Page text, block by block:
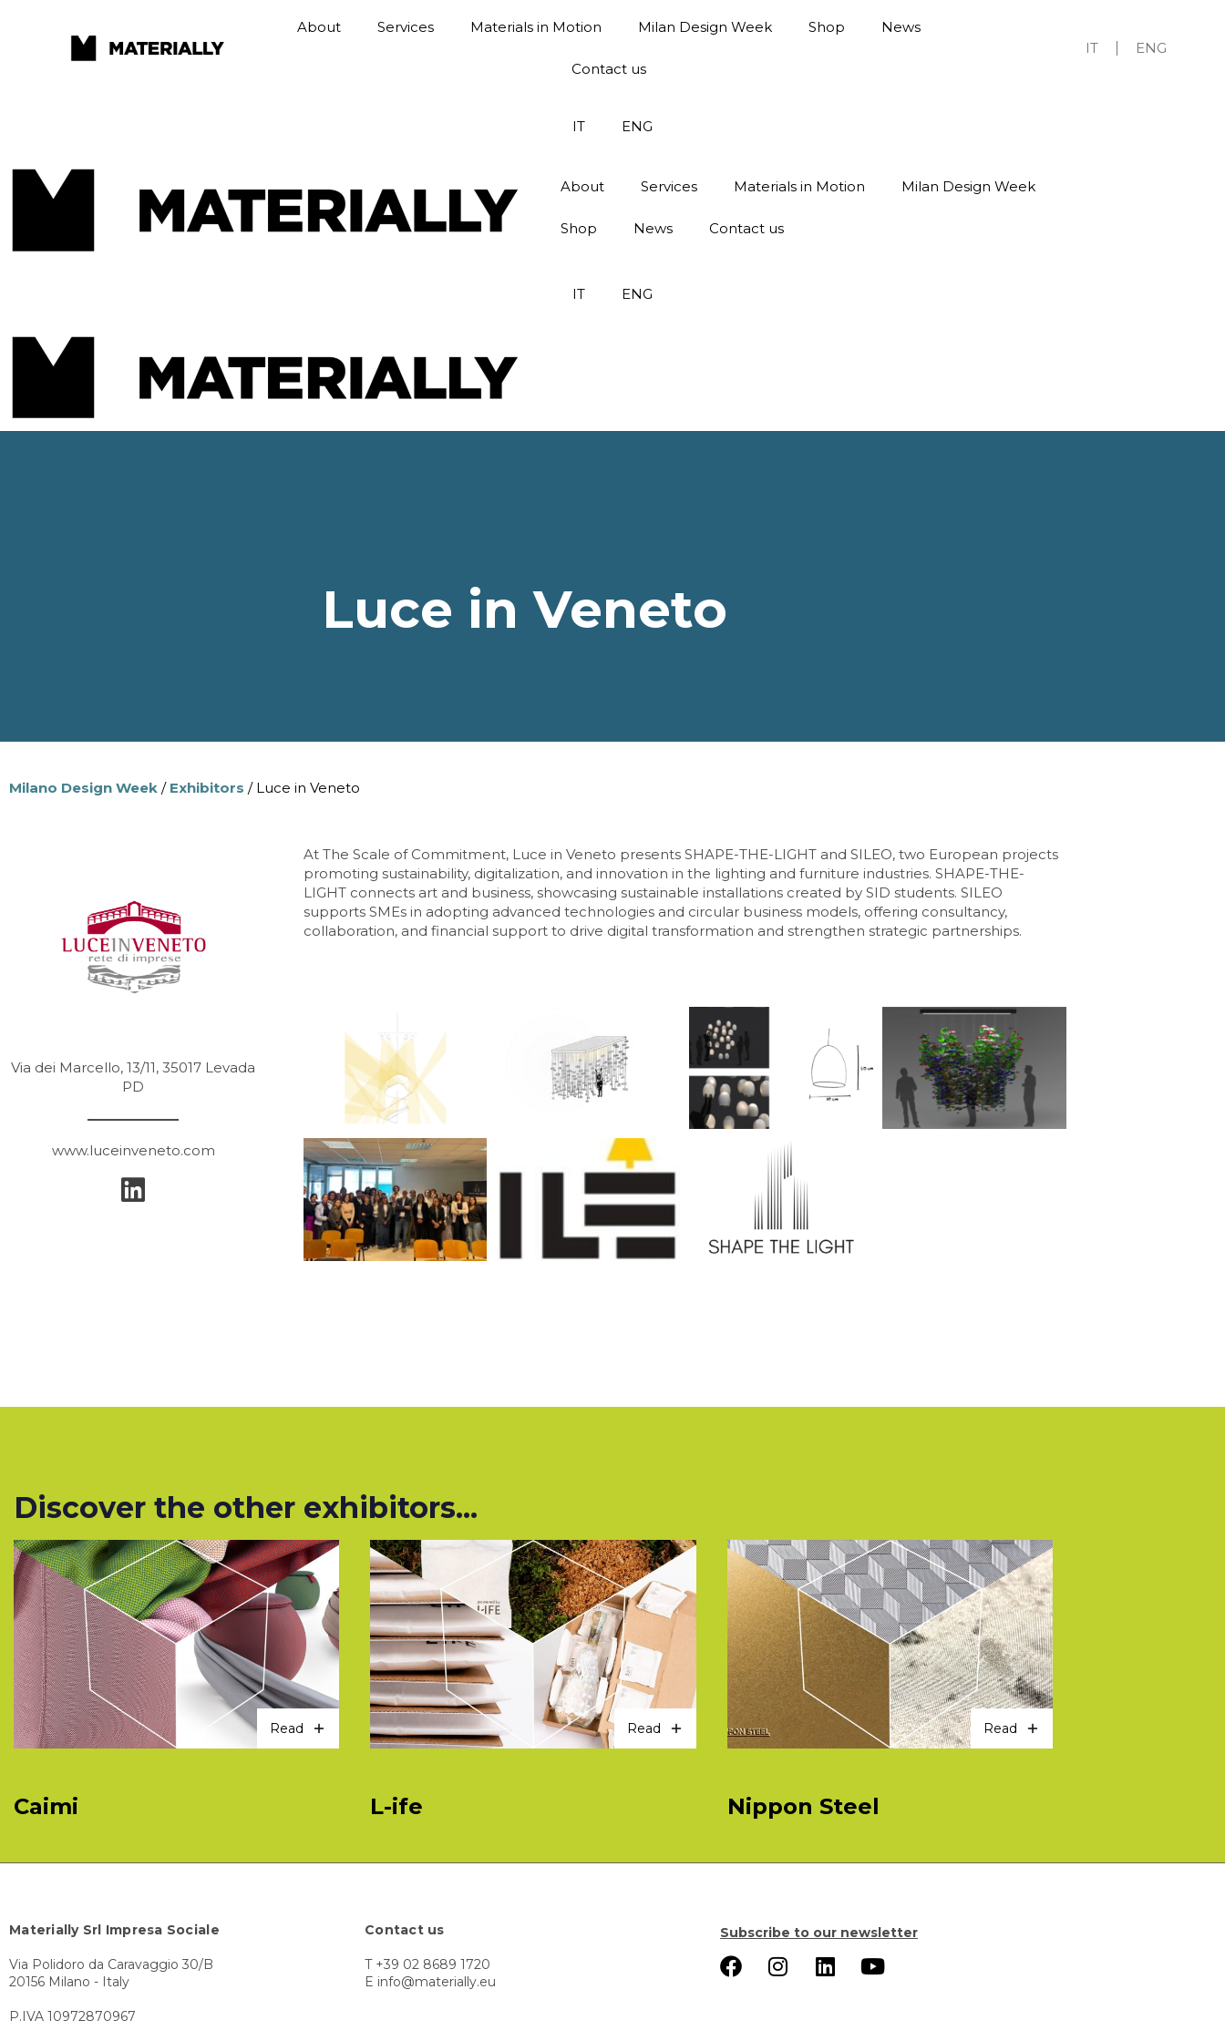
About Services Materials in Motion Milan Design Week Shop News
Contact us
IT ENG
IT ENG
About Services Materials in Motion Milan Design Week
Shop News Contact us
IT ENG
Luce in Veneto
Milano Design Week / Exhibitors / Luce in Veneto
Via dei Marcello, 13/11, 35017 Levada
PD
www.luceinveneto.com
At The Scale of Commitment, Luce in Veneto presents SHAPE-THE-LIGHT and SILEO, two European projects
promoting sustainability, digitalization, and innovation in the lighting and furniture industries. SHAPE-THE-
LIGHT connects art and business, showcasing sustainable installations created by SID students. SILEO
supports SMEs in adopting advanced technologies and circular business models, offering consultancy,
collaboration, and financial support to drive digital transformation and strengthen strategic partnerships.
Discover the other exhibitors...
Read
Caimi
Read
L-ife
Read
Nippon Steel
Materially Srl Impresa Sociale
Via Polidoro da Caravaggio 30/B
20156 Milano - Italy
P.IVA 10972870967
Contact us
T +39 02 8689 1720
E info@materially.eu
Subscribe to our newsletter